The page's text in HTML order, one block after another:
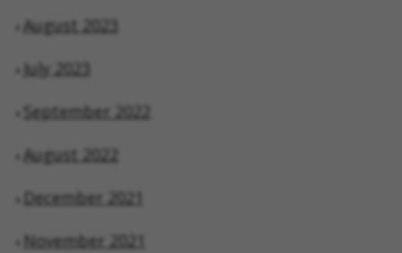
August 2023
July 2023
September 2022
August 2022
December 2021
November 2021